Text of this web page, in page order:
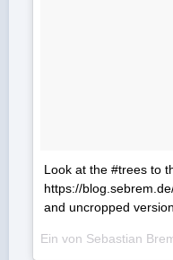
Look at the #trees to
https://
and uncropped